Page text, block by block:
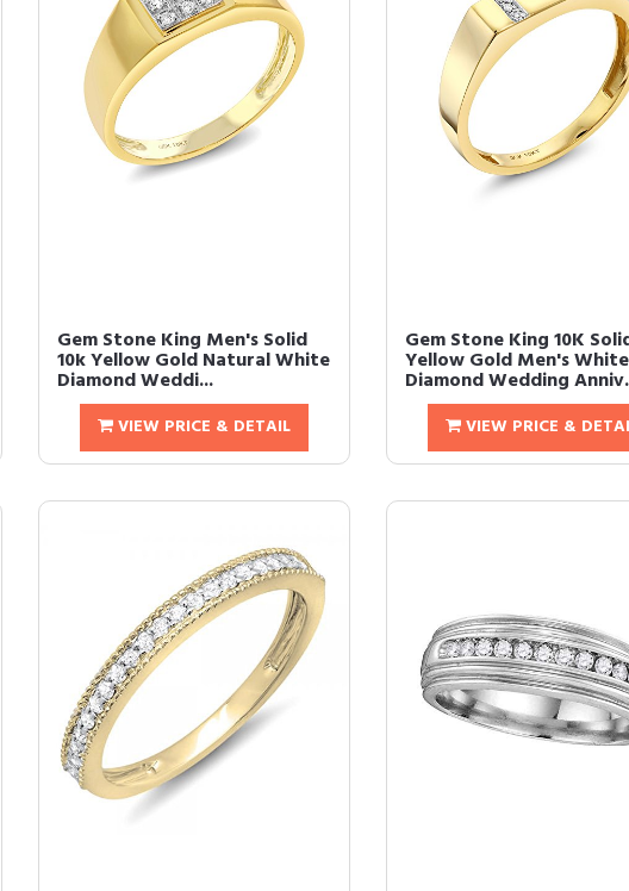
Gem Stone King Men's Solid
10k Yellow Gold Natural White
Diamond Weddi...
VIEW PRICE & DETAIL
Gem Stone King 10K
Yellow Gold Men's White
Diamond Wedding
VIEW PRICE &